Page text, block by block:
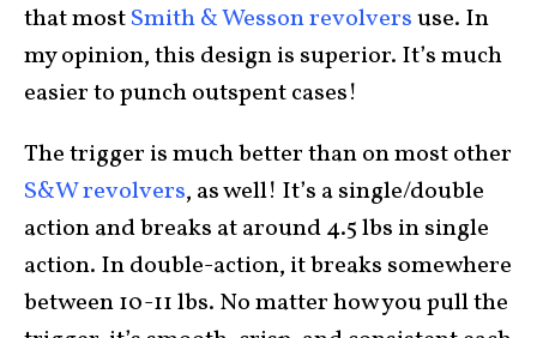
that mostSmith & Wesson revolversuse. In
my opinion, this design is superior. It’s much
easier to punch outspent cases!
The trigger is much better than on most other
S&W revolvers, as well! It’s a single/double
action and breaks at around 4.5 lbs in single
action. In double-action, it breaks somewhere
between 10-11 lbs. No matter how you pull the